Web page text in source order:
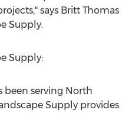
says Britt Thomas
Supply.
Supply:
been serving North
Supply provides